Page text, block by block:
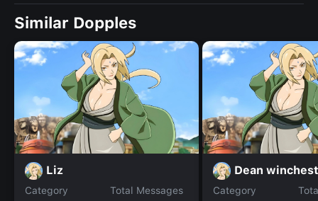
Similar Dopples
Liz
Category
Total Messages
Dean
Category